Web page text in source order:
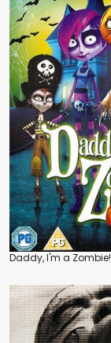
Daddy, I'm a Zombie!